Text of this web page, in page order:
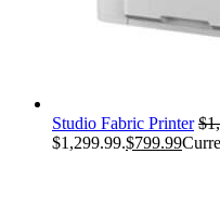
Studio Fabric Printer $
$1,299.99.$799.99